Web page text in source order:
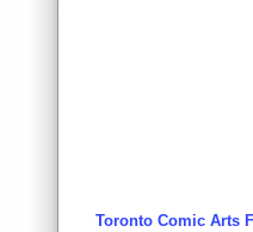
Toronto Comic Arts